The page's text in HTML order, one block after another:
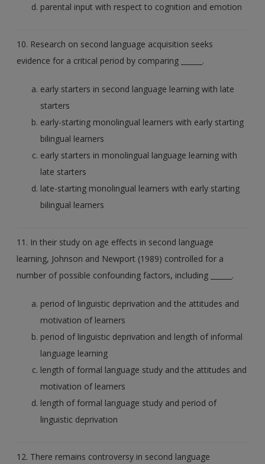
parental input with respect to cognition and emotion
10. Research on second language acquisition seeks
evidence for a critical period by comparing ______.
early starters in second language learning with late
starters
early-starting monolingual learners with early starting
bilingual learners
early starters in monolingual language learning with
late starters
late-starting monolingual learners with early starting
bilingual learners
11. In their study on age effects in second language
learning, Johnson and Newport (1989) controlled for a
number of possible confounding factors, including ______.
period of linguistic deprivation and the attitudes and
motivation of learners
period of linguistic deprivation and length of informal
language learning
length of formal language study and the attitudes and
motivation of learners
length of formal language study and period of
linguistic deprivation
12. There remains controversy in second language